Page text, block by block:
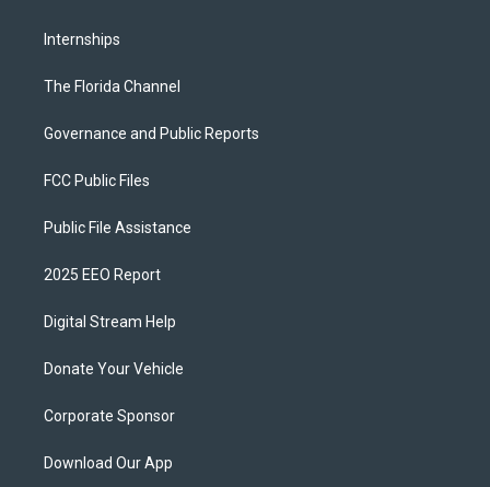
Internships
The Florida Channel
Governance and Public Reports
FCC Public Files
Public File Assistance
2025 EEO Report
Digital Stream Help
Donate Your Vehicle
Corporate Sponsor
Download Our App